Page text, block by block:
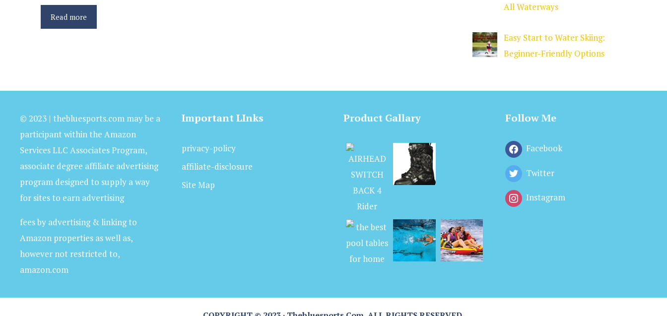
Read more
All Waterways
Easy Start to Water Skiing:
Beginner-Friendly Options
© 2023 | thebluesports.com may be a
participant within the Amazon
Services LLC Associates Program,
associate degree affiliate advertising
program designed to supply a way
for sites to earn advertising
fees by advertising & linking to
Amazon properties as well as,
however not restricted to,
amazon.com
Important LInks
privacy-policy
affiliate-disclosure
Site Map
Product Gallary Follow Me
Facebook
Twitter
Instagram